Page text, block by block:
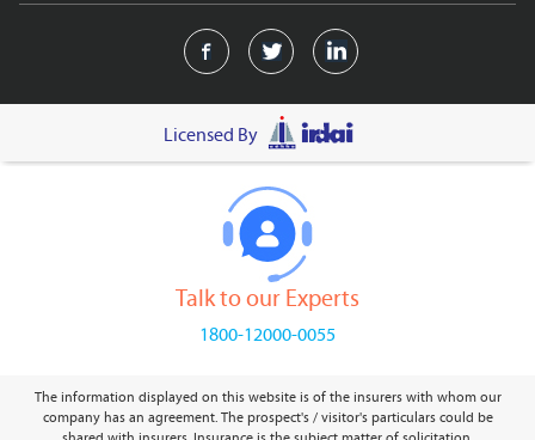
Licensed By
Talk to our Experts
1800-12000-0055
The information displayed on this website is of the insurers with whom our
company has an agreement. The prospect's / visitor's particulars could be